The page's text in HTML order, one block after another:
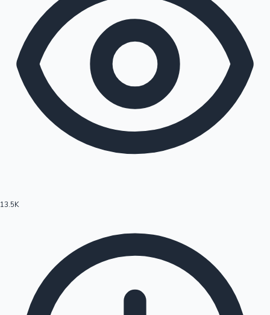
Hollywood News
13.5K